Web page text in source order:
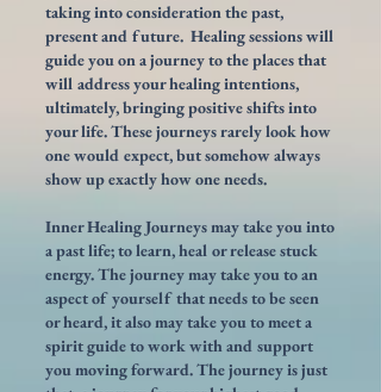
taking into consideration the past,
present and future. Healing sessions will
guide you on a journey to the places that
will address yourhealing intentions,
ultimately, bringing positive shifts into
your life. These journeys rarely look how
one would expect, but somehow always
show up exactly how one needs.
Inner Healing Journeys may take you into
a past life;to learn, heal or release stuck
energy. The journey may take you to an
aspect of yourself that needs to be seen
or heard, it also may take you to meet a
spirit guide to work with and support
you moving forward. The journey is just